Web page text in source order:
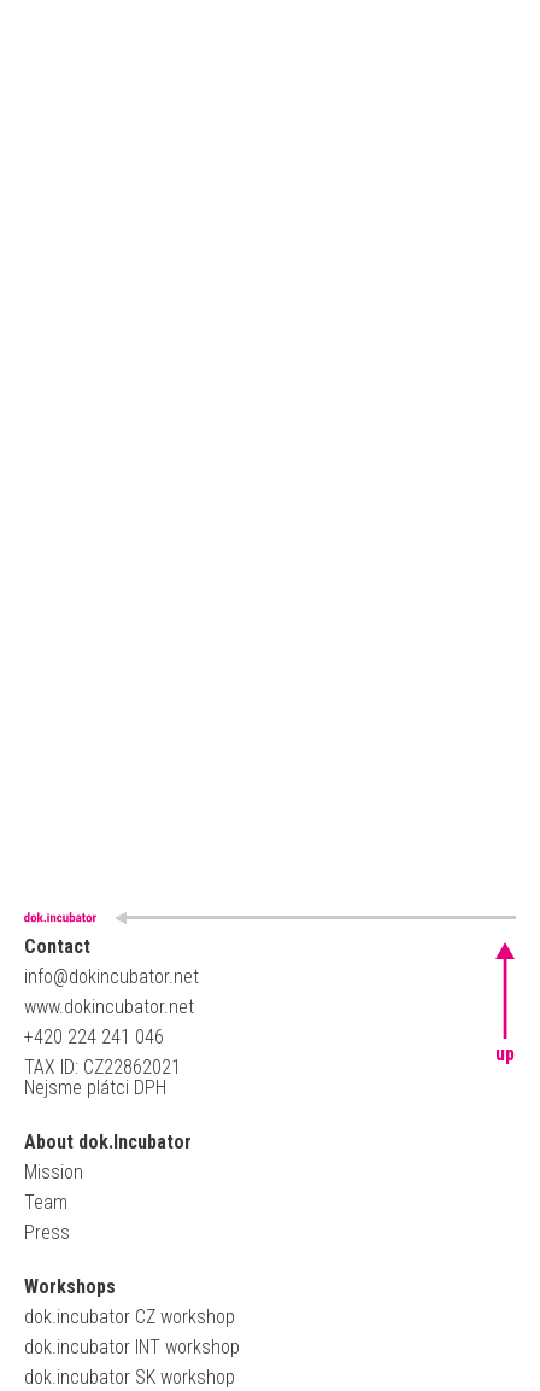
Contact
info@dokincubator.net
www.dokincubator.net
+420 224 241 046
TAX ID: CZ22862021
Nejsme plátci DPH
About dok.Incubator
Mission
Team
Press
Workshops
dok.incubator CZ workshop
dok.incubator INT workshop
dok.incubator SK workshop
up